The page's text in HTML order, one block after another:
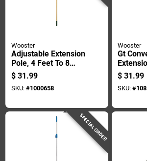
Wooster
Adjustable Extension
Pole, 4 Feet To 8
Feet Length For
Paint Rollers And
Cleaning Tools
$ 31.99
SKU: #1000658
Wooster
Gt
Feet To
Length
$ 31.99
SKU: #
SPECIAL ORDER